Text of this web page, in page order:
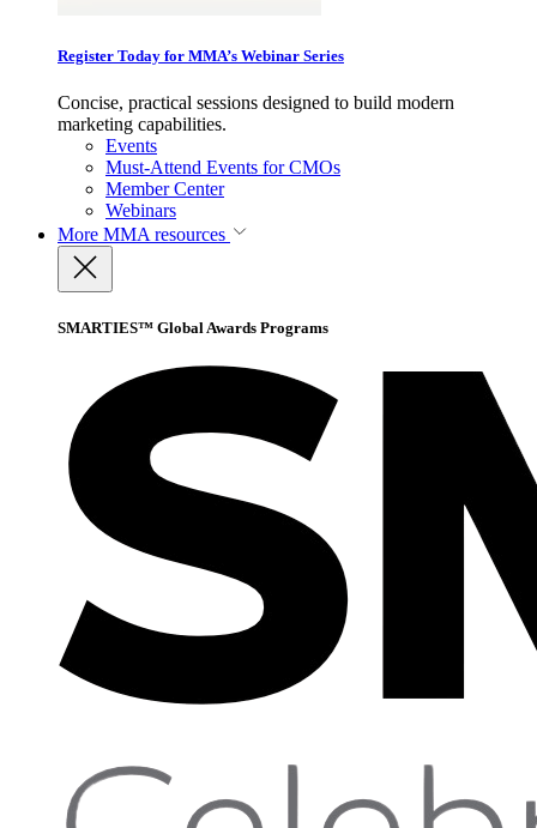
Register Today for MMA’s Webinar Series
Concise, practical sessions designed to build modern
marketing capabilities.
Events
Must-Attend Events for CMOs
Member Center
Webinars
More MMA resources
SMARTIES™ Global Awards Programs